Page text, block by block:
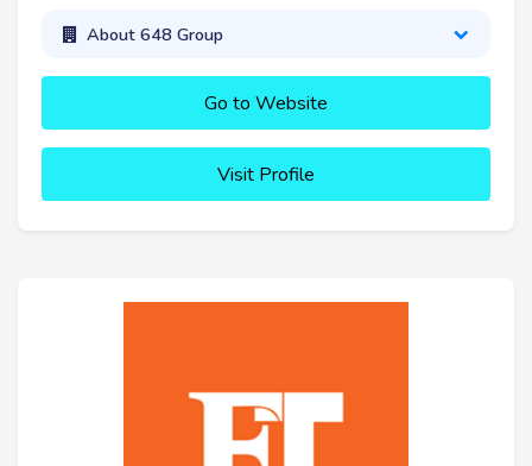
About 648 Group
Go to Website
Visit Profile